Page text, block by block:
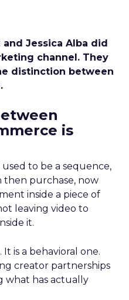
Jessica Alba did
channel. They
distinction between
is
to be a sequence,
then purchase, now
inside a piece of
leaving video to
it.
is a behavioral one.
creator partnerships
what has actually